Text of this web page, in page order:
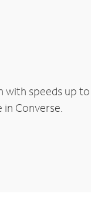
speeds up to
Converse.